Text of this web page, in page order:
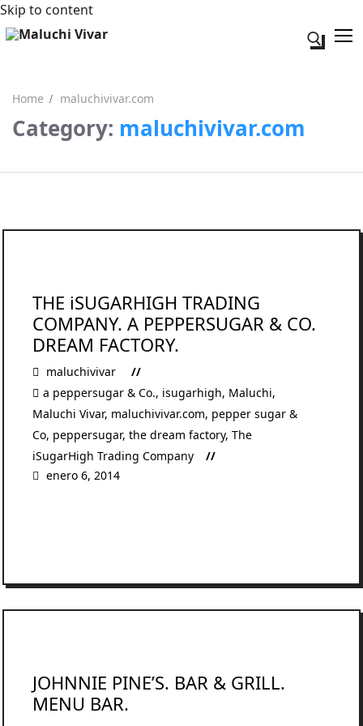
Skip to content
Search for:
Search for:
Acerca de mi
Home maluchivivar.com
Category: maluchivivar.com
THE iSUGARHIGH TRADING
COMPANY. A PEPPERSUGAR & CO.
DREAM FACTORY.
maluchivivar
a peppersugar & Co., isugarhigh, Maluchi,
Maluchi Vivar, maluchivivar.com, pepper sugar &
Co, peppersugar, the dream factory, The
iSugarHigh Trading Company
enero 6, 2014
JOHNNIE PINE’S. BAR & GRILL.
MENU BAR.